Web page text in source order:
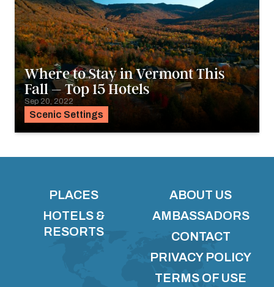
Scenic Settings
Where to Stay in Vermont This
Fall – Top 15 Hotels
Sep 20, 2022
PLACES
HOTELS &
RESORTS
ABOUT US
AMBASSADORS
CONTACT
PRIVACY POLICY
TERMS OF USE